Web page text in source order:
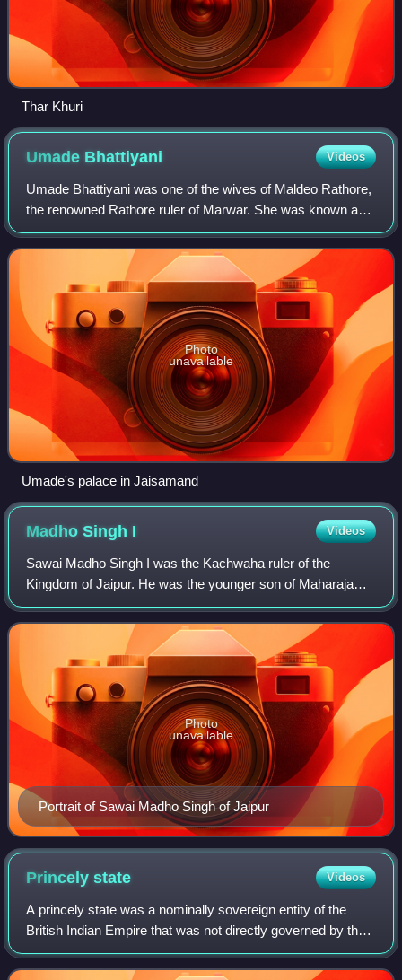
Thar Khuri
Umade Bhattiyani Videos
Umade Bhattiyani was one of the wives of Maldeo Rathore,
the renowned Rathore ruler of Marwar. She was known as
Roothi Rani — the Irate or Aggrieved Queen, or 'the Queen-
who-Sulked.
Photo
unavailable
Umade's palace in Jaisamand
Madho Singh I Videos
Sawai Madho Singh I was the Kachwaha ruler of the
Kingdom of Jaipur. He was the younger son of Maharaja
Sawai Jai Singh II and younger half brother of Sawai Ishwari
Singh. He became ruler of Jaipur af
Portrait of Sawai Madho Singh of Jaipur
Photo
unavailable
Princelystate Videos
A princely state was a nominally sovereign entity of the
British Indian Empire that was not directly governed by the
British Indian government, but rather by an indigenous ruler
under a form of indire